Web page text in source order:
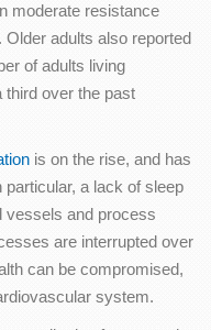
moderate resistance
adults also reported
of adults living
third over the past
is on the rise, and has
a lack of sleep
vessels and process
are interrupted over
can be compromised,
system.